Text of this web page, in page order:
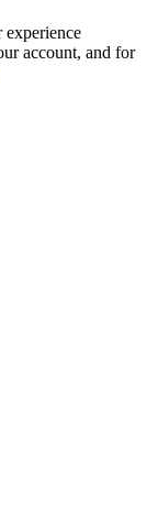
experience
account, and for